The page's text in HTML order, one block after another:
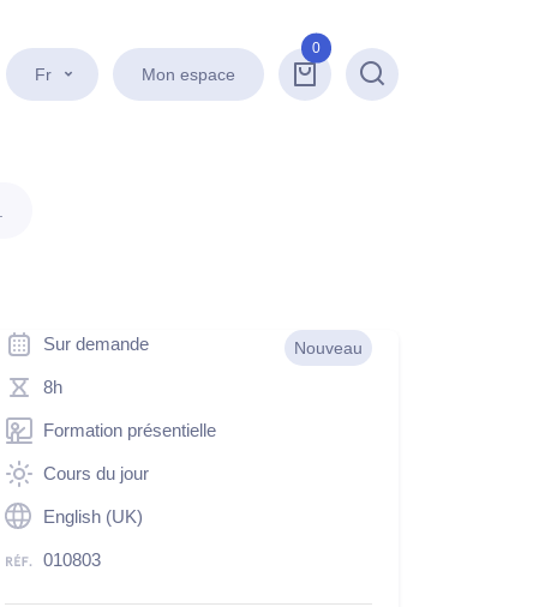
Fr Mon espace
0
Recherche
Nouveau
Sur demande
8h
Formation présentielle
Cours du jour
English (UK)
010803